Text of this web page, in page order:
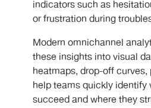
indicators such as
or frustration during
Modern omnichannel
these insights into visual
heatmaps, drop-off
help teams quickly identify
succeed and where they